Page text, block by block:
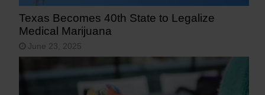
Texas Becomes 40th State to Legalize
Medical Marijuana
June 23, 2025